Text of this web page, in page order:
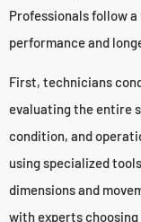
Professionals follow
performance and
First, technicians
evaluating the entire
condition, and
using specialized
dimensions and
with experts